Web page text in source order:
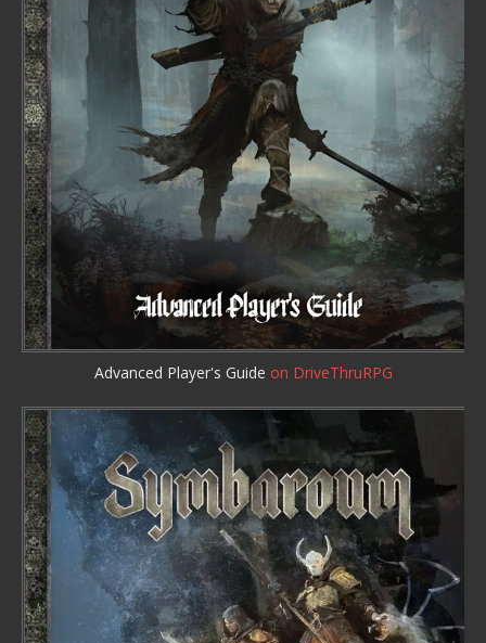
Advanced Player's Guide on DriveThruRPG